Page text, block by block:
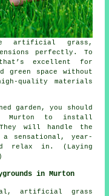
artificial grass,
perfectly. To
excellent for
green space without
quality materials
garden, you should
Murton to install
will handle the
sensational, year-
relax in. (Laying
in Murton
artificial grass